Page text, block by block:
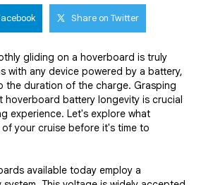
Share on Twitter
gliding on a hoverboard is truly
with any device powered by a battery,
the duration of the charge. Grasping
hoverboard battery longevity is crucial
experience. Let's explore what
your cruise before it's time to
available today employ a